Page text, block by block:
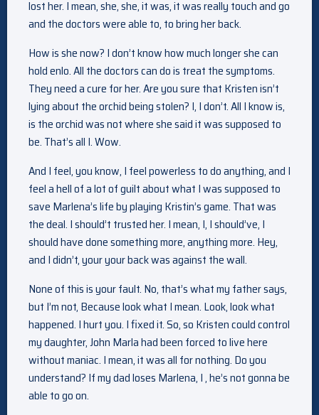
lost her. I mean, she, she, it was, it was really touch and go
and the doctors were able to, to bring her back.
How is she now? I don’t know how much longer she can
hold enlo. All the doctors can do is treat the symptoms.
They need a cure for her. Are you sure that Kristen isn’t
lying about the orchid being stolen? I, I don’t. All I know is,
is the orchid was not where she said it was supposed to
be. That’s all I. Wow.
And I feel, you know, I feel powerless to do anything, and I
feel a hell of a lot of guilt about what I was supposed to
save Marlena’s life by playing Kristin’s game. That was
the deal. I should’t trusted her. I mean, I, I should’ve, I
should have done something more, anything more. Hey,
and I didn’t, your your back was against the wall.
None of this is your fault. No, that’s what my father says,
but I’m not, Because look what I mean. Look, look what
happened. I hurt you. I fixed it. So, so Kristen could control
my daughter, John Marla had been forced to live here
without maniac. I mean, it was all for nothing. Do you
understand? If my dad loses Marlena, I , he’s not gonna be
able to go on.